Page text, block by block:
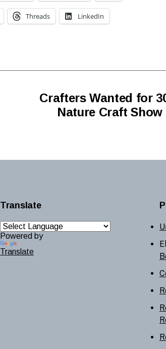
Threads LinkedIn
Crafters Wanted for
Nature Craft
Translate
Powered by
Translate